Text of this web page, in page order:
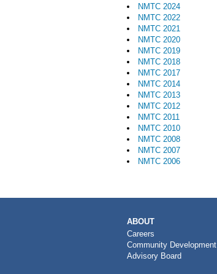
NMTC 2024
NMTC 2022
NMTC 2021
NMTC 2020
NMTC 2019
NMTC 2018
NMTC 2017
NMTC 2014
NMTC 2013
NMTC 2012
NMTC 2011
NMTC 2010
NMTC 2008
NMTC 2007
NMTC 2006
MAIN
NAVIGATION
ABOUT
Careers
Community Development
Advisory Board